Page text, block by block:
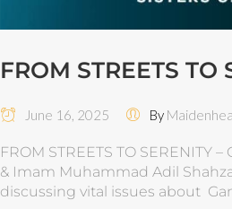
FROM STREETS TO
June 16, 2025 By
FROM STREETS TO SERENITY
& Imam Muhammad Adil
discussing vital issues about